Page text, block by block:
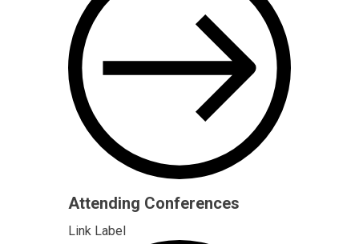
Attending Conferences
Link Label